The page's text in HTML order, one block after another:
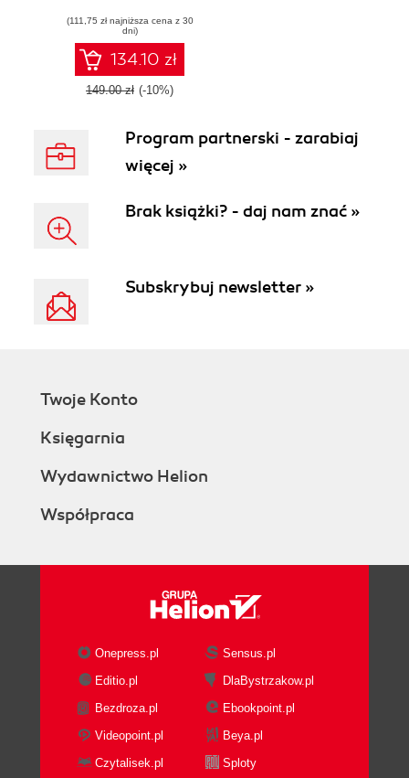
deployment of
applications using
real-world use
cases
(111,75 zł najniższa cena z 30
dni)
134.10 zł
149.00 zł (-10%)
Program partnerski - zarabiaj
więcej »
Brak książki? - daj nam znać »
Subskrybuj newsletter »
Twoje Konto
Księgarnia
Wydawnictwo Helion
Współpraca
Onepress.pl
Sensus.pl
Editio.pl
DlaBystrzakow.pl
Bezdroza.pl
Ebookpoint.pl
Videopoint.pl
Beya.pl
Czytalisek.pl
Sploty